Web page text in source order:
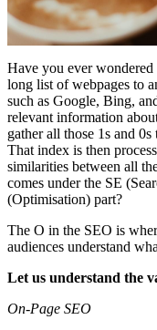
Have you ever wondered
long list of webpages to
such as Google, Bing,
relevant information
gather all those 1s and
That index is then
similarities between all
comes under the SE
(Optimisation) part?
The O in the SEO is
audiences understand
Let us understand the
On-Page SEO